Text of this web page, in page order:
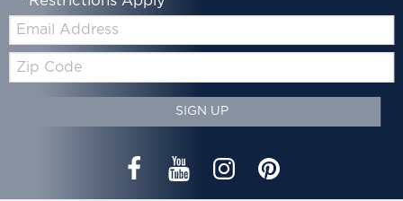
Email:
Code
SIGN UP